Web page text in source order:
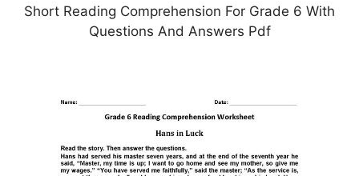
Short Reading Comprehension For Grade 6 With
Questions And Answers Pdf